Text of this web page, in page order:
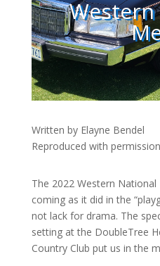
Written by Elayne Bendel
Reproduced with permission
The 2022 Western
coming as it did in the
not lack for drama. The
setting at the DoubleTree
Country Club put us in the